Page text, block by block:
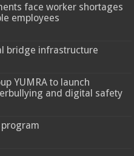
face worker shortages
employees
bridge infrastructure
YUMRA to launch
and digital safety
program